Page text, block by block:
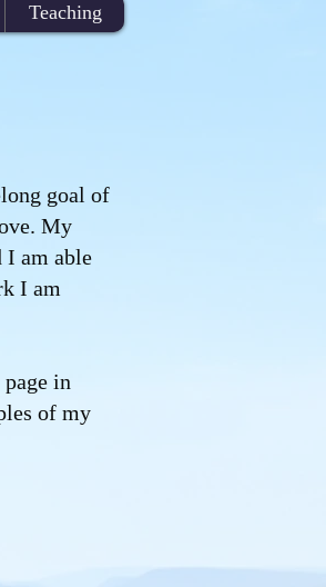
Teaching
goal of
My
I am able
I am
in
of my